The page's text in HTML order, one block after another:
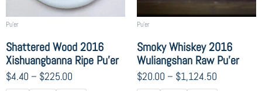
Pu'er
Shattered Wood 2016
Xishuangbanna Ripe Pu’er
$4.40 – $225.00
be
the
product
page
Pu'er
Smoky Whiskey 2016
Wuliangshan Raw Pu’er
$20.00 – $1,124.50
the
product
page